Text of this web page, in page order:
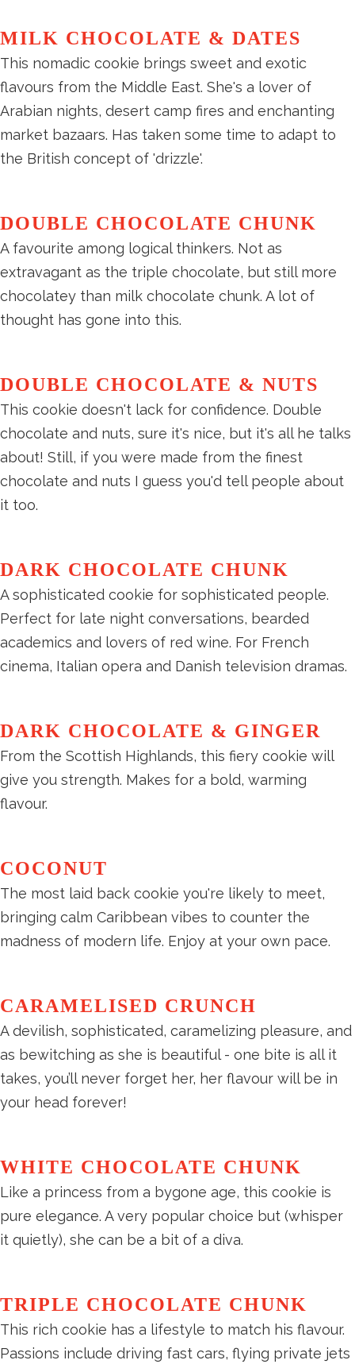
MILK CHOCOLATE & DATES
This nomadic cookie brings sweet and exotic
flavours from the Middle East. She's a lover of
Arabian nights, desert camp fires and enchanting
market bazaars. Has taken some time to adapt to
the British concept of 'drizzle'.
DOUBLE CHOCOLATE CHUNK
A favourite among logical thinkers. Not as
extravagant as the triple chocolate, but still more
chocolatey than milk chocolate chunk. A lot of
thought has gone into this.
DOUBLE CHOCOLATE & NUTS
This cookie doesn't lack for confidence. Double
chocolate and nuts, sure it's nice, but it's all he talks
about! Still, if you were made from the finest
chocolate and nuts I guess you'd tell people about
it too.
DARK CHOCOLATE CHUNK
A sophisticated cookie for sophisticated people.
Perfect for late night conversations, bearded
academics and lovers of red wine. For French
cinema, Italian opera and Danish television dramas.
DARK CHOCOLATE & GINGER
From the Scottish Highlands, this fiery cookie will
give you strength. Makes for a bold, warming
flavour.
COCONUT
The most laid back cookie you're likely to meet,
bringing calm Caribbean vibes to counter the
madness of modern life. Enjoy at your own pace.
CARAMELISED CRUNCH
A devilish, sophisticated, caramelizing pleasure, and
as bewitching as she is beautiful - one bite is all it
takes, you’ll never forget her, her flavour will be in
your head forever!
WHITE CHOCOLATE CHUNK
Like a princess from a bygone age, this cookie is
pure elegance. A very popular choice but (whisper
it quietly), she can be a bit of a diva.
TRIPLE CHOCOLATE CHUNK
This rich cookie has a lifestyle to match his flavour.
Passions include driving fast cars, flying private jets